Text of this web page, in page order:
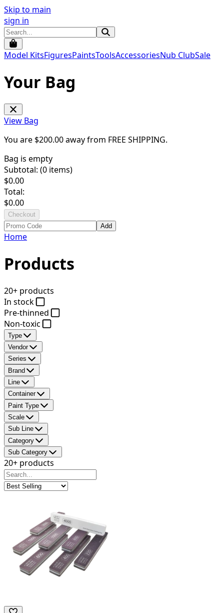
Skip to main
sign in
Model KitsFiguresPaintsToolsAccessoriesNub ClubSale
Your Bag
View Bag
You are $200.00away from FREE SHIPPING.
Bag is empty
Subtotal: (0 items)
$0.00
Total:
$0.00
Checkout
Add
Home
Products
20+ products
In stock
Pre-thinned
Non-toxic
Type
Vendor
Series
Brand
Line
Container
Paint Type
Scale
Sub Line
Category
Sub Category
20+ products